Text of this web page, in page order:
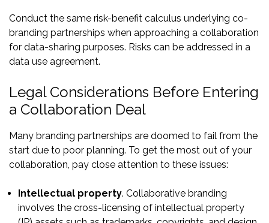
Conduct the same risk-benefit calculus underlying co-
branding partnerships when approaching a collaboration
for data-sharing purposes. Risks can be addressed in a
data use agreement.
Legal Considerations Before Entering
a Collaboration Deal
Many branding partnerships are doomed to fail from the
start due to poor planning. To get the most out of your
collaboration, pay close attention to these issues:
Intellectual property. Collaborative branding
involves the cross-licensing of intellectual property